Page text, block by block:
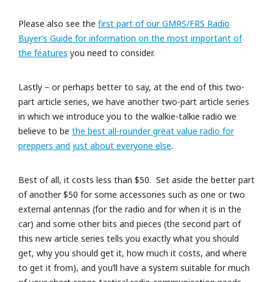
Please also see the first part of our GMRS/FRS Radio
Buyer’s Guide for information on the most important of
the features you need to consider.
Lastly – or perhaps better to say, at the end of this two-
part article series, we have another two-part article series
in which we introduce you to the walkie-talkie radio we
believe to be the best all-rounder great value radio for
preppers and just about everyone else.
Best of all, it costs less than $50. Set aside the better part
of another $50 for some accessories such as one or two
external antennas (for the radio and for when it is in the
car) and some other bits and pieces (the second part of
this new article series tells you exactly what you should
get, why you should get it, how much it costs, and where
to get it from), and you’ll have a system suitable for much